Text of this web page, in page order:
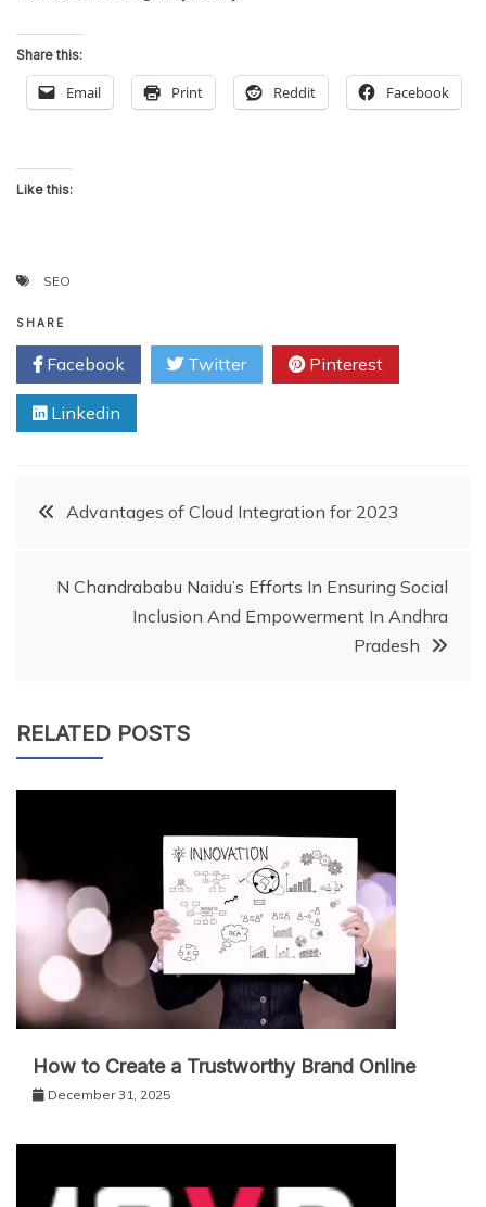
Share this:
Email Print Reddit Facebook
Like this:
SEO
SHARE
Facebook Twitter Pinterest
Linkedin
Post
navigation
Advantages of Cloud Integration for 2023
N Chandrababu Naidu’s Efforts In Ensuring Social
Inclusion And Empowerment In Andhra
Pradesh
RELATED POSTS
How to Create a Trustworthy Brand Online
December 31, 2025